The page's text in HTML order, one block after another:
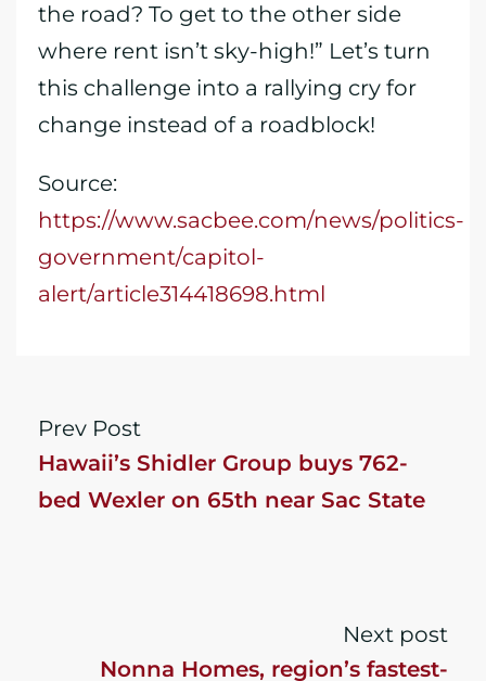
the road? To get to the other side
where rent isn’t sky-high!” Let’s turn
this challenge into a rallying cry for
change instead of a roadblock!
Source:
https://www.sacbee.com/news/politics-
government/capitol-
alert/article314418698.html
Prev Post
Hawaii’s Shidler Group buys 762-
bed Wexler on 65th near Sac State
Next post
Nonna Homes, region’s fastest-